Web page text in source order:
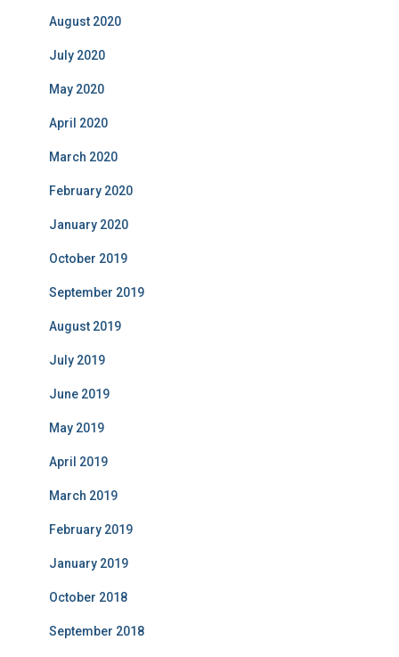
August 2020
July 2020
May 2020
April 2020
March 2020
February 2020
January 2020
October 2019
September 2019
August 2019
July 2019
June 2019
May 2019
April 2019
March 2019
February 2019
January 2019
October 2018
September 2018